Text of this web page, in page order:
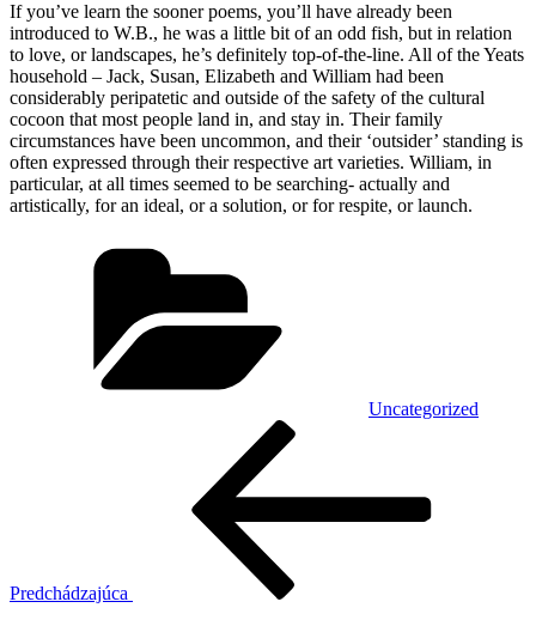
If you’ve learn the sooner poems, you’ll have already been
introduced to W.B., he was a little bit of an odd fish, but in relation
to love, or landscapes, he’s definitely top-of-the-line. All of the Yeats
household – Jack, Susan, Elizabeth and William had been
considerably peripatetic and outside of the safety of the cultural
cocoon that most people land in, and stay in. Their family
circumstances have been uncommon, and their ‘outsider’ standing is
often expressed through their respective art varieties. William, in
particular, at all times seemed to be searching- actually and
artistically, for an ideal, or a solution, or for respite, or launch.
Uncategorized
Predchádzajúca